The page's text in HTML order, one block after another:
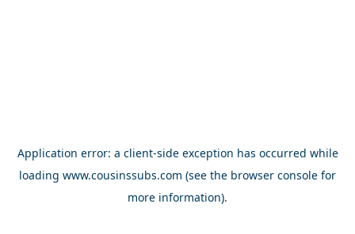
Application error: a client-side exception has occurred while
loading www.cousinssubs.com (see the browser console for
more information).